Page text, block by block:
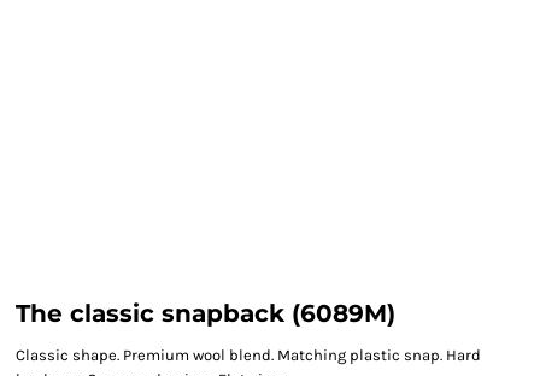
The classic snapback (6089M)
Classic shape. Premium wool blend. Matching plastic snap. Hard